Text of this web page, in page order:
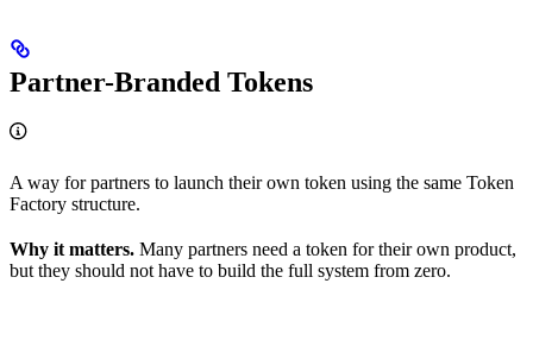
Partner-Branded Tokens
A way for partners to launch their own token using the same Token
Factory structure.
Why it matters. Many partners need a token for their own product,
but they should not have to build the full system from zero.